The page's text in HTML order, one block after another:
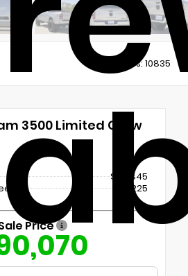
Views:10835
3500 Limited Crew
$89,845
+$225
Price